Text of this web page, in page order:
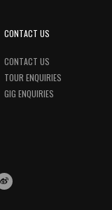
CONTACT US
CONTACT US
TOUR ENQUIRIES
GIG ENQUIRIES